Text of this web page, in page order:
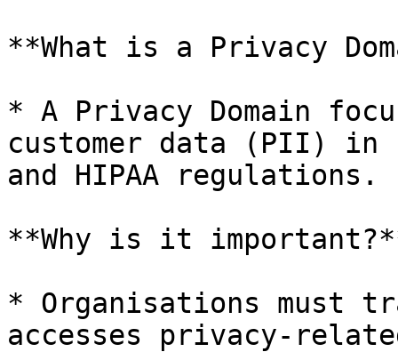
**What is a Privacy
* A Privacy Domain
customer data (PII) in
and HIPAA regulations.
**Why is it
* Organisations must
accesses privacy-